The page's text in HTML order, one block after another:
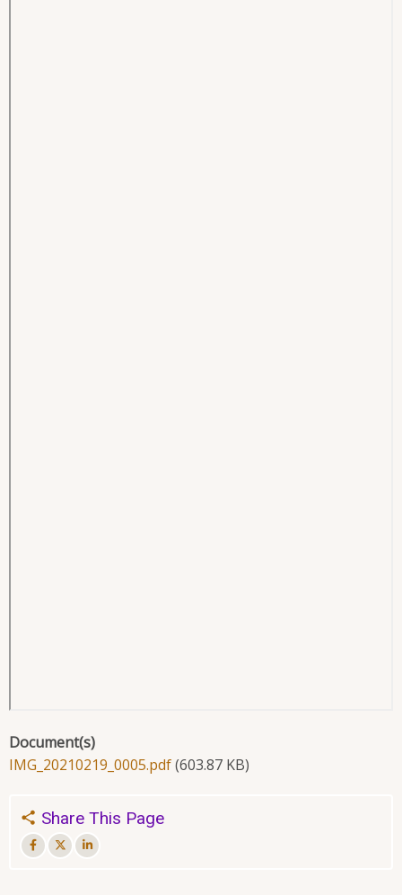
Document(s)
IMG_20210219_0005.pdf(603.87 KB)
Share This Page